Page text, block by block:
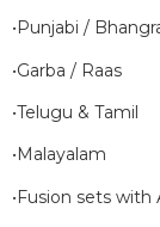
•Punjabi /
•Garba / Raas
•Telugu & Tamil
•Malayalam
•Fusion sets